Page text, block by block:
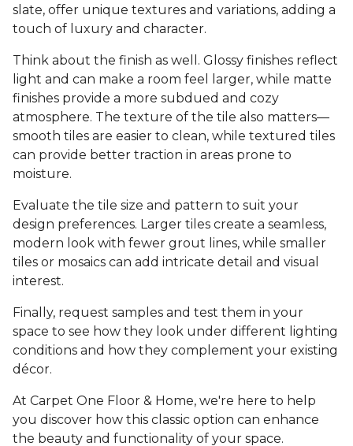
slate, offer unique textures and variations, adding a
touch of luxury and character.
Think about the finish as well. Glossy finishes reflect
light and can make a room feel larger, while matte
finishes provide a more subdued and cozy
atmosphere. The texture of the tile also matters—
smooth tiles are easier to clean, while textured tiles
can provide better traction in areas prone to
moisture.
Evaluate the tile size and pattern to suit your
design preferences. Larger tiles create a seamless,
modern look with fewer grout lines, while smaller
tiles or mosaics can add intricate detail and visual
interest.
Finally, request samples and test them in your
space to see how they look under different lighting
conditions and how they complement your existing
décor.
At Carpet One Floor & Home, we're here to help
you discover how this classic option can enhance
the beauty and functionality of your space.